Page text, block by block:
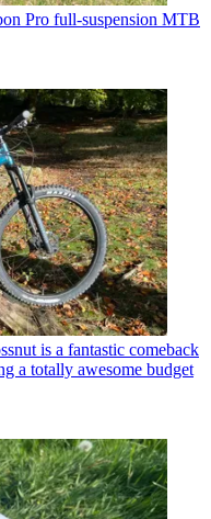
Pro full-suspension MTB
is a fantastic comeback
a totally awesome budget